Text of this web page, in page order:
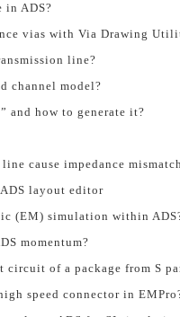
in ADS?
vias with Via Drawing
line?
channel model?
and how to generate it?
cause impedance
layout editor
(EM) simulation within
momentum?
of a package from S
speed connector in